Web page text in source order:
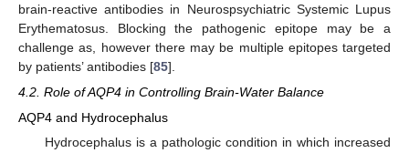
brain-reactive antibodies in Neurospsychiatric Systemic Lupus
Erythematosus. Blocking the pathogenic epitope may be a
challenge as, however there may be multiple epitopes targeted
by patients’ antibodies [85].
4.2. Role of AQP4 in Controlling Brain-Water Balance
AQP4 and Hydrocephalus
Hydrocephalus is a pathologic condition in which increased